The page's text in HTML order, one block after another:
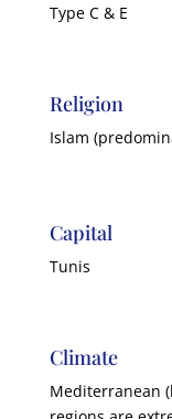
Type C & E
Religion
Islam
Capital
Tunis
Climate
Mediterranean